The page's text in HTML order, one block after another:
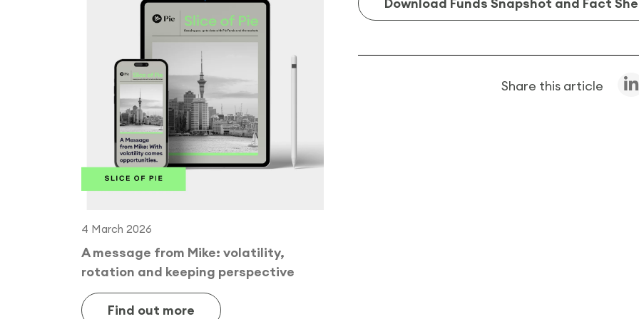
4 March 2026
A message from Mike: volatility,
rotation and keeping perspective
Find out more
Share this article